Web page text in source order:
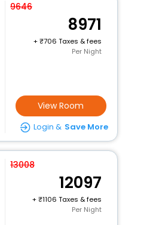
9646
8971
+
706 Taxes & fees
Per Night
View Room
Login & Save More
13008
12097
+
1106 Taxes & fees
Per Night